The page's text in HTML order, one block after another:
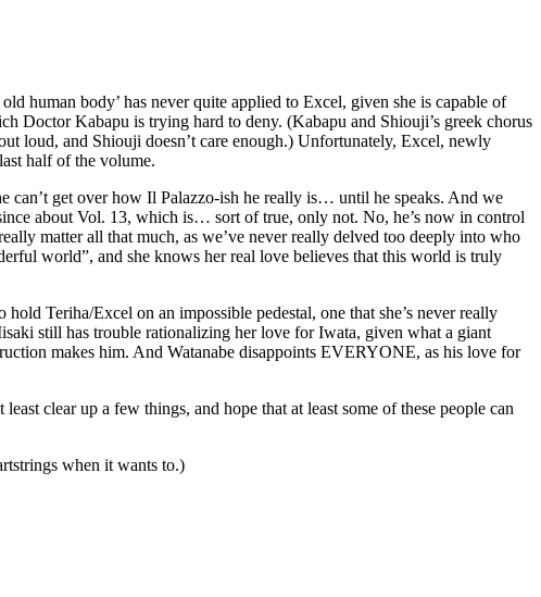
human body’ has never quite applied to Excel, given she is capable of
Doctor Kabapu is trying hard to deny. (Kabapu and Shiouji’s greek chorus
loud, and Shiouji doesn’t care enough.) Unfortunately, Excel, newly
half of the volume.
can’t get over how Il Palazzo-ish he really is… until he speaks. And we
about Vol. 13, which is… sort of true, only not. No, he’s now in control
matter all that much, as we’ve never really delved too deeply into who
world”, and she knows her real love believes that this world is truly
Teriha/Excel on an impossible pedestal, one that she’s never really
still has trouble rationalizing her love for Iwata, given what a giant
makes him. And Watanabe disappoints EVERYONE, as his love for
clear up a few things, and hope that at least some of these people can
when it wants to.)